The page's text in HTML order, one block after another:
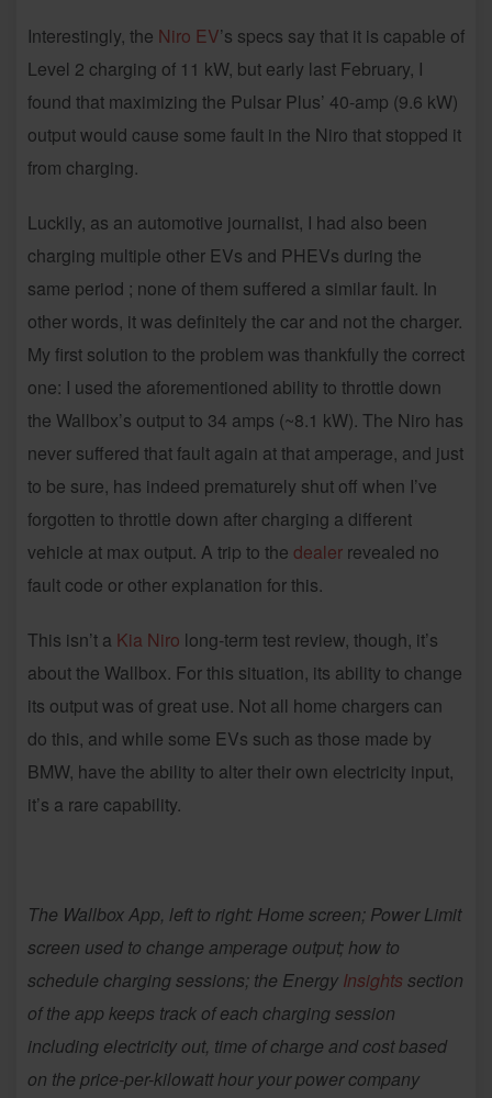
Interestingly, the Niro EV’s specs say that it is capable of
Level 2 charging of 11 kW, but early last February, I
found that maximizing the Pulsar Plus’ 40-amp (9.6 kW)
output would cause some fault in the Niro that stopped it
from charging.
Luckily, as an automotive journalist, I had also been
charging multiple other EVs and PHEVs during the
same period ; none of them suffered a similar fault. In
other words, it was definitely the car and not the charger.
My first solution to the problem was thankfully the correct
one: I used the aforementioned ability to throttle down
the Wallbox’s output to 34 amps (~8.1 kW). The Niro has
never suffered that fault again at that amperage, and just
to be sure, has indeed prematurely shut off when I’ve
forgotten to throttle down after charging a different
vehicle at max output. A trip to the dealer revealed no
fault code or other explanation for this.
This isn’t a Kia Niro long-term test review, though, it’s
about the Wallbox. For this situation, its ability to change
its output was of great use. Not all home chargers can
do this, and while some EVs such as those made by
BMW, have the ability to alter their own electricity input,
it’s a rare capability.
The Wallbox App, left to right: Home screen; Power Limit
screen used to change amperage output; how to
schedule charging sessions; the Energy Insights section
of the app keeps track of each charging session
including electricity out, time of charge and cost based
on the price-per-kilowatt hour your power company